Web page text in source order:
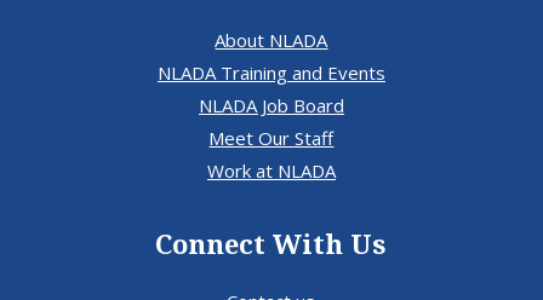
About NLADA
NLADA Training and Events
NLADA Job Board
Meet Our Staff
Work at NLADA
Connect With Us